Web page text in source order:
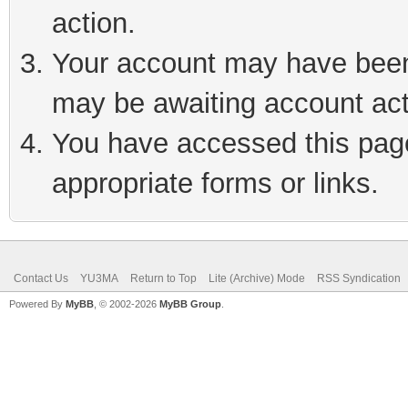
action.
Your account may have
may be awaiting account
You have accessed this
appropriate forms or links.
Contact Us YU3MA Return to Top Lite (Archive) Mode RSS Syndication
Powered By MyBB , © 2002-2026 MyBB Group